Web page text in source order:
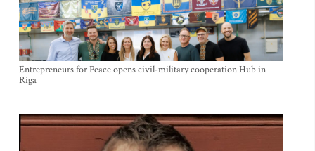
Entrepreneurs for Peace opens civil-military cooperation Hub in
Riga